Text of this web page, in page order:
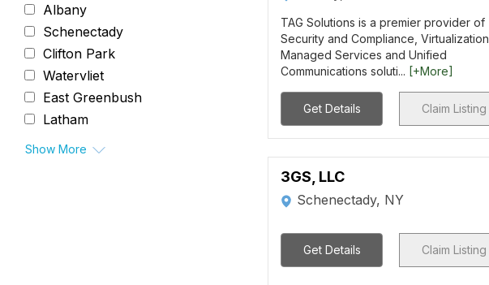
Albany
Schenectady
Clifton Park
Watervliet
East Greenbush
Latham
Show More
TAG Solutions is a premier provider of
Security and Compliance, Virtualization,
Managed Services and Unified
Communications soluti... [+More]
Get Details Claim Listing
3GS, LLC
Schenectady, NY
Get Details Claim Listing